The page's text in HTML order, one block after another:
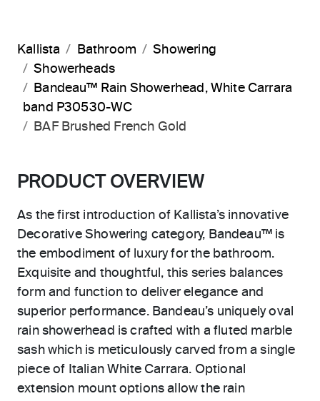
Kallista Bathroom
Showering
Showerheads
Bandeau™ Rain Showerhead, White Carrara
band P30530-WC
BAF Brushed French Gold
PRODUCT OVERVIEW
As the first introduction of Kallista’s innovative
Decorative Showering category, Bandeau™ is
the embodiment of luxury for the bathroom.
Exquisite and thoughtful, this series balances
form and function to deliver elegance and
superior performance. Bandeau’s uniquely oval
rain showerhead is crafted with a fluted marble
sash which is meticulously carved from a single
piece of Italian White Carrara. Optional
extension mount options allow the rain